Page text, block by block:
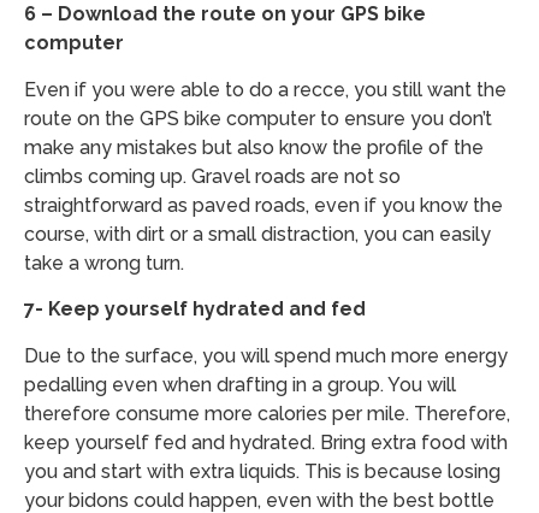
6 – Download the route on your GPS bike
computer
Even if you were able to do a recce, you still want the
route on the GPS bike computer to ensure you don’t
make any mistakes but also know the profile of the
climbs coming up. Gravel roads are not so
straightforward as paved roads, even if you know the
course, with dirt or a small distraction, you can easily
take a wrong turn.
7- Keep yourself hydrated and fed
Due to the surface, you will spend much more energy
pedalling even when drafting in a group. You will
therefore consume more calories per mile. Therefore,
keep yourself fed and hydrated. Bring extra food with
you and start with extra liquids. This is because losing
your bidons could happen, even with the best bottle